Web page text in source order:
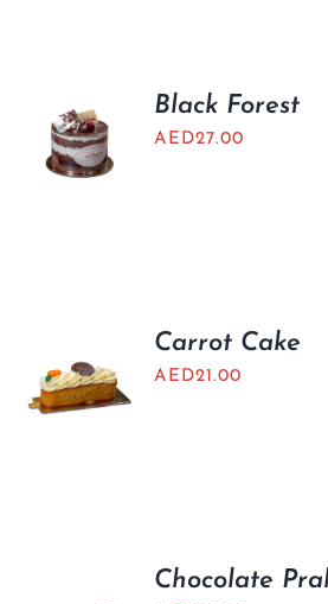
Black Forest
AED27.00
Carrot Cake
AED21.00
Chocolate